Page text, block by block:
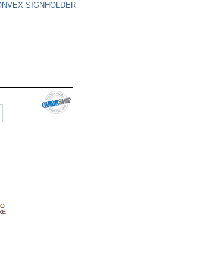
SIGNHOLDER